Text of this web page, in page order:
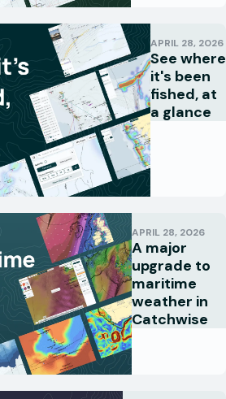
APRIL 28, 2026
See where
it's been
fished, at
a glance
APRIL 28, 2026
A major
upgrade to
maritime
weather in
Catchwise